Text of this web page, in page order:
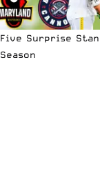
Five Surprise
Season